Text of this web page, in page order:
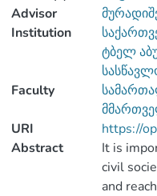
Advisor
Institution
ტბელ
Faculty
URI
https://
Abstract
It is
civil
and